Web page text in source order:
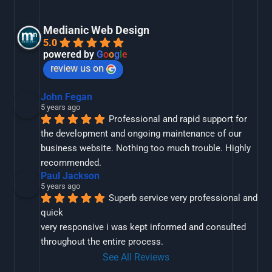
Medianic Web Design
5.0
powered byGoog le
review us on
John Fegan
5 years ago
Professional and rapid support for
the development and ongoing maintenance of our
business website. Nothing too much trouble. Highly
recommended.
Paul Jackson
5 years ago
Superb service very professional and
quick
very responsive i was kept informed and consulted
throughout the entire process.
See All Reviews